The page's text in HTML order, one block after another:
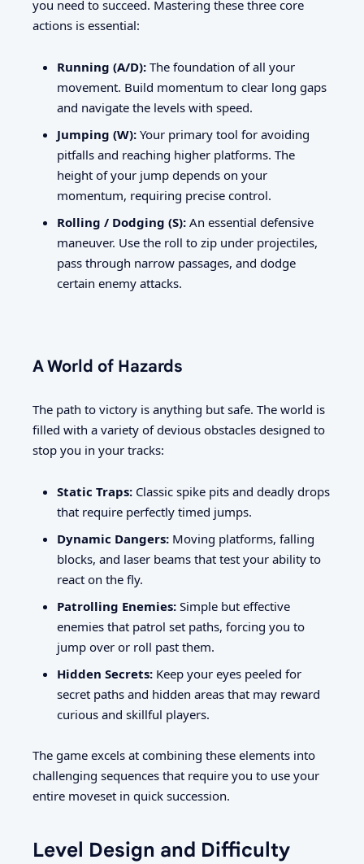
you need to succeed. Mastering these three core
actions is essential:
Running (A/D): The foundation of all your
movement. Build momentum to clear long gaps
and navigate the levels with speed.
Jumping (W): Your primary tool for avoiding
pitfalls and reaching higher platforms. The
height of your jump depends on your
momentum, requiring precise control.
Rolling / Dodging (S): An essential defensive
maneuver. Use the roll to zip under projectiles,
pass through narrow passages, and dodge
certain enemy attacks.
A World of Hazards
The path to victory is anything but safe. The world is
filled with a variety of devious obstacles designed to
stop you in your tracks:
Static Traps: Classic spike pits and deadly drops
that require perfectly timed jumps.
Dynamic Dangers: Moving platforms, falling
blocks, and laser beams that test your ability to
react on the fly.
Patrolling Enemies: Simple but effective
enemies that patrol set paths, forcing you to
jump over or roll past them.
Hidden Secrets: Keep your eyes peeled for
secret paths and hidden areas that may reward
curious and skillful players.
The game excels at combining these elements into
challenging sequences that require you to use your
entire moveset in quick succession.
Level Design and Difficulty